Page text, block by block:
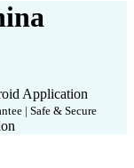
Application
| Safe & Secure